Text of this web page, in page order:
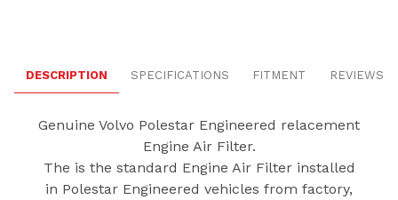
DESCRIPTION SPECIFICATIONS FITMENT REVIEWS
Genuine Volvo Polestar Engineered relacement
Engine Air Filter.
The is the standard Engine Air Filter installed
in Polestar Engineered vehicles from factory,